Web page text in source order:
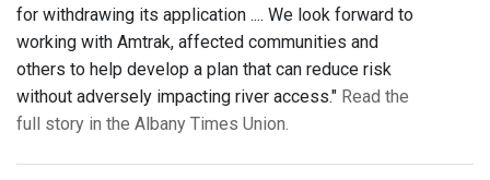
for withdrawing its application .... We look forward to
working with Amtrak, affected communities and
others to help develop a plan that can reduce risk
without adversely impacting river access." Read the
full story in the Albany Times Union.